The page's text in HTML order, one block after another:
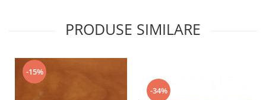
PRODUSE SIMILARE
-15%
-34%